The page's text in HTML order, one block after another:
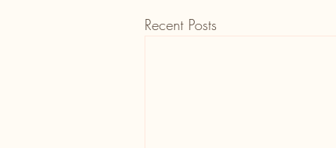
Recent Posts